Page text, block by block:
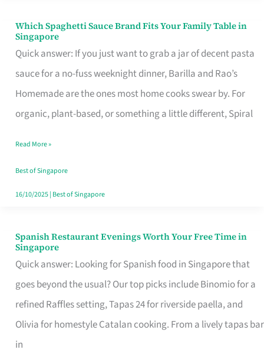
Which Spaghetti Sauce Brand Fits Your Family Table in
Singapore
Quick answer: If you just want to grab a jar of decent pasta
sauce for a no-fuss weeknight dinner, Barilla and Rao’s
Homemade are the ones most home cooks swear by. For
organic, plant-based, or something a little different, Spiral
Which
Spaghetti
Sauce
Brand
Fits
Family
Table
in
Read More »
Best of Singapore
16/10/2025| Best of Singapore
Spanish Restaurant Evenings Worth Your Free Time in
Singapore
Quick answer: Looking for Spanish food in Singapore that
goes beyond the usual? Our top picks include Binomio for a
refined Raffles setting, Tapas 24 for riverside paella, and
Olivia for homestyle Catalan cooking. From a lively tapas bar
in
Spanish
Restaurant
Evenings
Worth
Your
Free